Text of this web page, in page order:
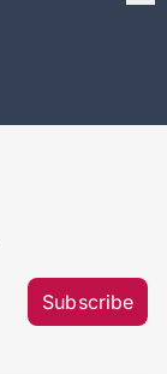
Subscribe